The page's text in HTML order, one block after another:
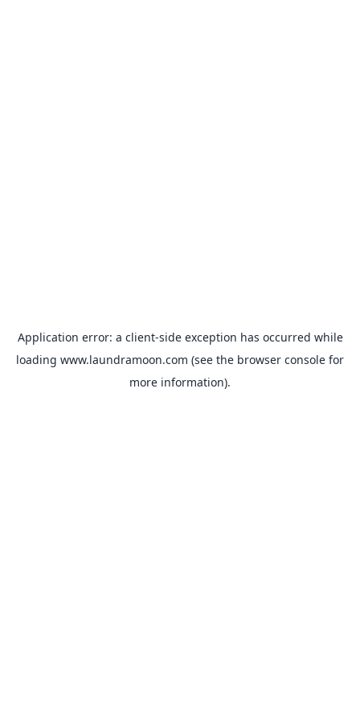
Application error: a client-side exception has occurred while
loading www.laundramoon.com (see the browser console for
more information).